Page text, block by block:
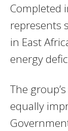
Completed
represents
in East
energy
The
equally